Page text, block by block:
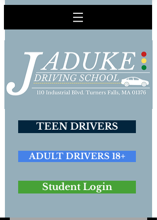
TEEN DRIVERS
ADULT DRIVERS 18+
Student Login